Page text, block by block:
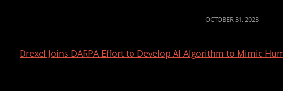
POSTED
OCTOBER 31, 2023
Drexel Joins DARPA Effort to Develop AI Algorithm to Mimic